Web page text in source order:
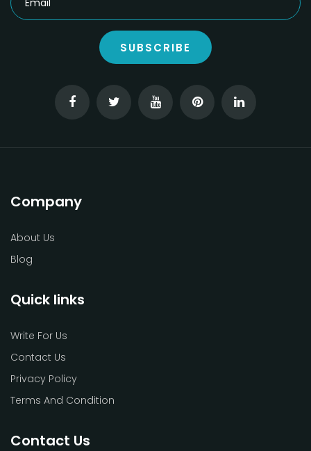
SUBSCRIBE
Company
About Us
Blog
Quick links
Write For Us
Contact Us
Privacy Policy
Terms And Condition
Contact Us